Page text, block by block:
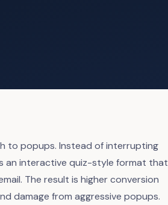
to popups. Instead of interrupting
an interactive quiz-style format that
The result is higher conversion
damage from aggressive popups.